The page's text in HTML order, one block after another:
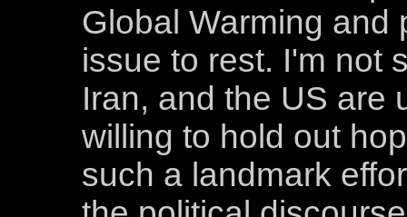
Global Warming and
issue to rest. I'm not
Iran, and the US are
willing to hold out
such a landmark